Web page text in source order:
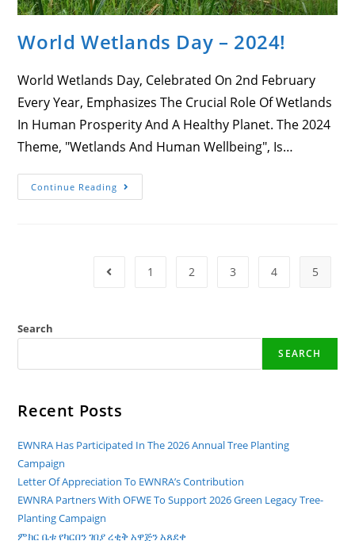
World Wetlands Day – 2024!
World Wetlands Day, Celebrated On 2nd February
Every Year, Emphasizes The Crucial Role Of Wetlands
In Human Prosperity And A Healthy Planet. The 2024
Theme, "Wetlands And Human Wellbeing", Is…
Continue Reading World
Wetlands
Go To The Previous Page
1 2 3 4 5
Search
SEARCH
Recent Posts
EWNRA Has Participated In The 2026 Annual Tree Planting
Campaign
Letter Of Appreciation To EWNRA’s Contribution
EWNRA Partners With OFWE To Support 2026 Green Legacy Tree-
Planting Campaign
ምክር ቤቱ የካርበን ገበያ ረቂቅ አዋጅን አጸደቀ